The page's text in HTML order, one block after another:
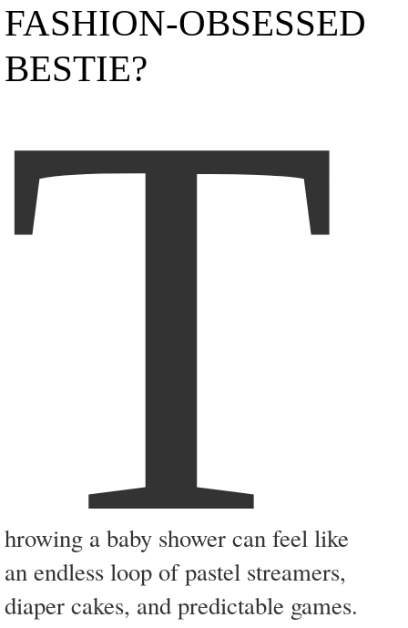
FASHION-OBSESSED
BESTIE?
T
hrowing a baby shower can feel like
an endless loop of pastel streamers,
diaper cakes, and predictable games.